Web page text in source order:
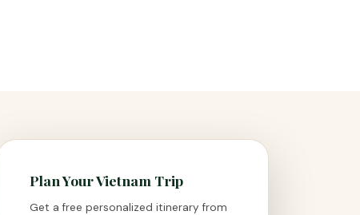
Plan Your Vietnam Trip
Get a free personalized itinerary from